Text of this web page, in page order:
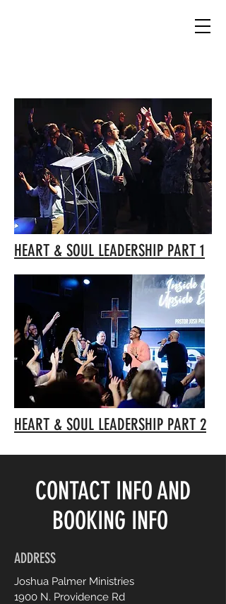
HEART & SOUL LEADERSHIP PART 1
HEART & SOUL LEADERSHIP PART 2
CONTACT INFO AND
BOOKING INFO
ADDRESS
Joshua Palmer Ministries
1900 N. Providence Rd